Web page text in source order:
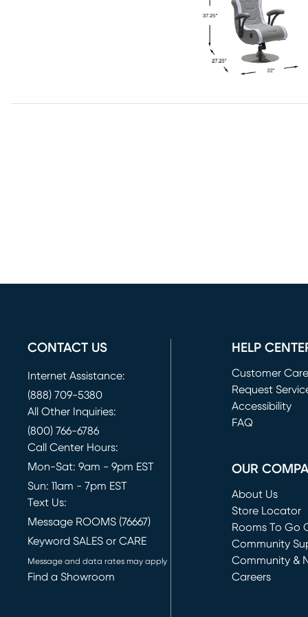
CONTACT US
Internet Assistance:
(888) 709-5380
All Other Inquiries:
(800) 766-6786
Call Center Hours:
Mon-Sat: 9am - 9pm EST
Sun: 11am - 7pm EST
Text Us:
Message ROOMS (76667)
Keyword SALES or CARE
Message and data rates may apply
Find a Showroom
HELP
Customer Care
Request
(opens in new
Accessibility
FAQ
OUR
About Us
Store Locator
Rooms To Go
(opens in new
Community
Community &
Careers